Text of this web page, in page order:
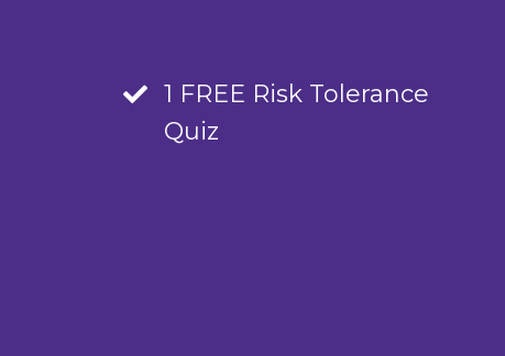
1 FREE Risk Tolerance
Quiz